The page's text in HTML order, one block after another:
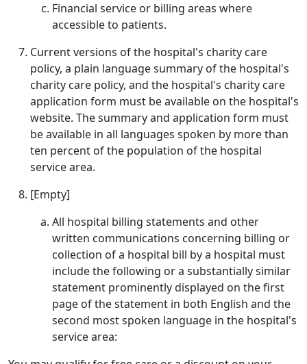
Financial service or billing areas where
accessible to patients.
Current versions of the hospital's charity care
policy, a plain language summary of the hospital's
charity care policy, and the hospital's charity care
application form must be available on the hospital's
website. The summary and application form must
be available in all languages spoken by more than
ten percent of the population of the hospital
service area.
[Empty]
All hospital billing statements and other
written communications concerning billing or
collection of a hospital bill by a hospital must
include the following or a substantially similar
statement prominently displayed on the first
page of the statement in both English and the
second most spoken language in the hospital's
service area: